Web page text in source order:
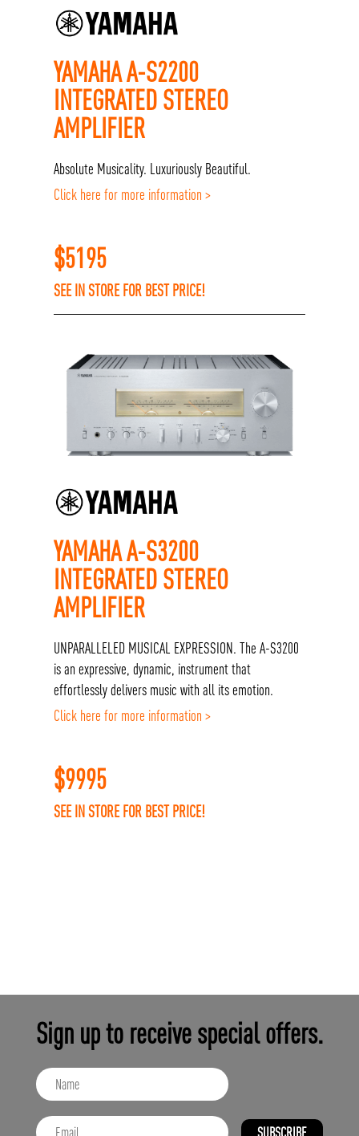
YAMAHA A-S2200
INTEGRATED STEREO
AMPLIFIER
Absolute Musicality. Luxuriously Beautiful.
Click here for more information >
$5195
SEE IN STORE FOR BEST PRICE!
YAMAHA A-S3200
INTEGRATED STEREO
AMPLIFIER
UNPARALLELED MUSICAL EXPRESSION. The A-S3200
is an expressive, dynamic, instrument that
effortlessly delivers music with all its emotion.
Click here for more information >
$9995
SEE IN STORE FOR BEST PRICE!
Sign up to receive special offers.
SUBSCRIBE